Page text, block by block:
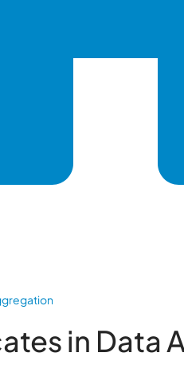
in Data